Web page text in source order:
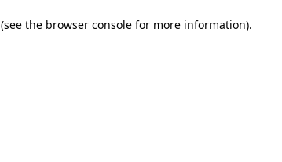
(see the browser consolefor more information).